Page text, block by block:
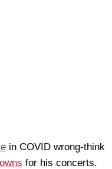
in COVID wrong-think
for his concerts.